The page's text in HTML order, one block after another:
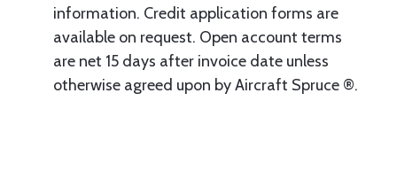
information. Credit application forms are
available on request. Open account terms
are net 15 days after invoice date unless
otherwise agreed upon by Aircraft Spruce ®.